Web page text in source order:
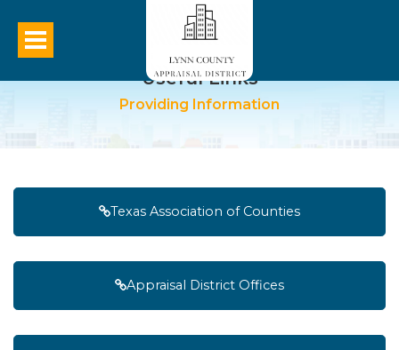
Useful Links
Providing Information
Texas Association of Counties
Appraisal District Offices